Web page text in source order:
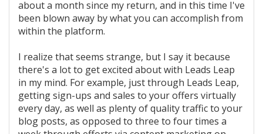
about a month since my return, and in this time I've
been blown away by what you can accomplish from
within the platform.
I realize that seems strange, but I say it because
there's a lot to get excited about with Leads Leap
in my mind. For example, just through Leads Leap,
getting sign-ups and sales to your offers virtually
every day, as well as plenty of quality traffic to your
blog posts, as opposed to three to four times a